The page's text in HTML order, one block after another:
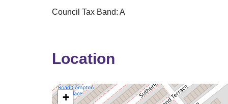
Council Tax Band: A
Location
+